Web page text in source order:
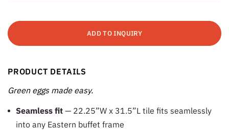
ADD TO INQUIRY
PRODUCT DETAILS
Green eggs made easy.
Seamless fit — 22.25”W x 31.5”L tile fits seamlessly
into any Eastern buffet frame